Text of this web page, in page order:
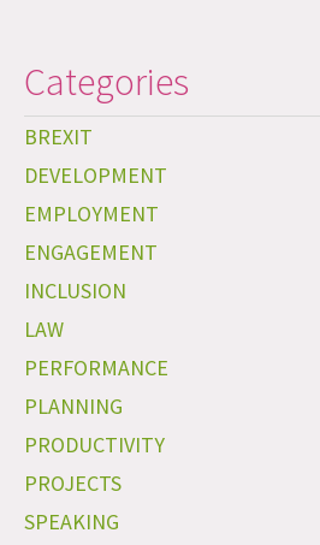
Categories
BREXIT
DEVELOPMENT
EMPLOYMENT
ENGAGEMENT
INCLUSION
LAW
PERFORMANCE
PLANNING
PRODUCTIVITY
PROJECTS
SPEAKING